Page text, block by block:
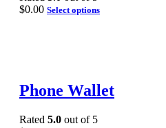
$0.00 Select options
Phone Wallet
Rated 5.0 out of 5